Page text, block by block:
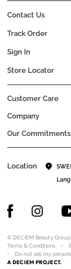
Company
Our Commitments
Customer Care
Contact Us
Track Order
Sign In
Store Locator
Location
© DECIEM Beauty
Terms & Conditions
Do not sell my
A DECIEM PROJECT.